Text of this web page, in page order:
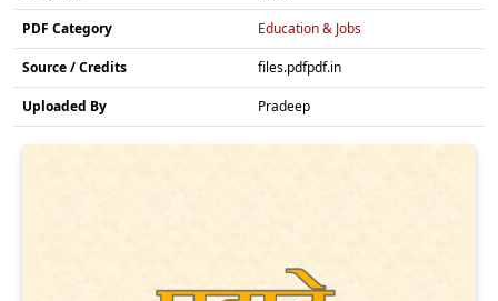
PDF Category Education & Jobs
Source / Credits files.pdfpdf.in
Uploaded By Pradeep